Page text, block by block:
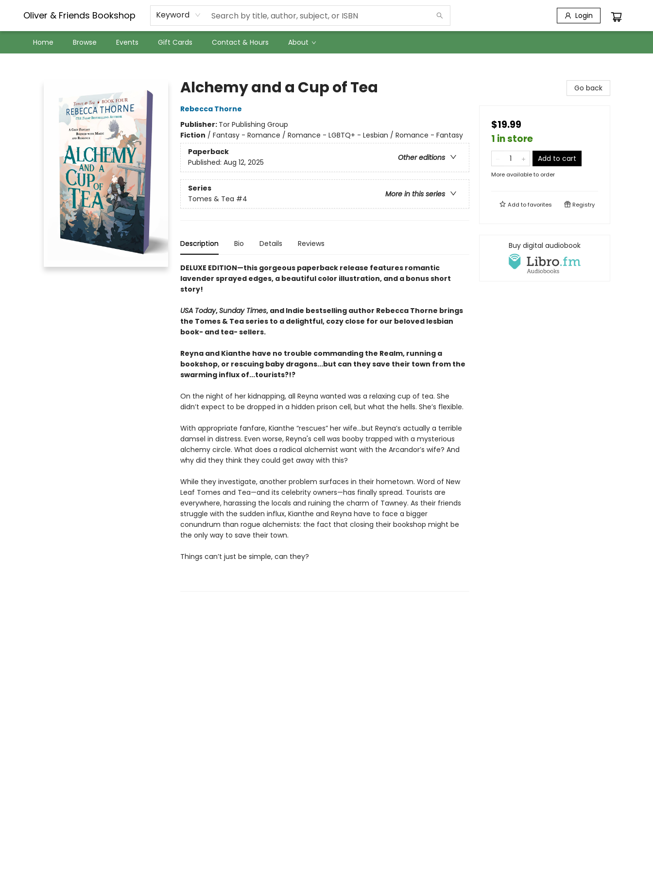
Oliver & Friends Bookshop Keyword Login
Home Browse Events Gift Cards Contact & Hours About
Alchemy and a Cup of Tea
Rebecca Thorne
Publisher: Tor Publishing Group
Fiction / Fantasy - Romance / Romance - LGBTQ+ - Lesbian / Romance - Fantasy
Paperback
Other editions
Published: Aug 12, 2025
Series
More in this series
Tomes & Tea #4
Description Bio Details Reviews
DELUXE EDITION—this gorgeous paperback release features romantic
lavender sprayed edges, a beautiful color illustration, and a bonus short
story!
USA Today,Sunday Times, and Indie bestselling author Rebecca Thorne brings
the Tomes & Tea series to a delightful, cozy close for our beloved lesbian
book- and tea- sellers.
Reyna and Kianthe have no trouble commanding the Realm, running a
bookshop, or rescuing baby dragons...but can they save their town from the
swarming influx of...tourists?!?
On the night of her kidnapping, all Reyna wanted was a relaxing cup of tea. She
didn’t expect to be dropped in a hidden prison cell, but what the hells. She’s flexible.
With appropriate fanfare, Kianthe “rescues” her wife...but Reyna’s actually a terrible
damsel in distress. Even worse, Reyna's cell was booby trapped with a mysterious
alchemy circle. What does a radical alchemist want with the Arcandor’s wife? And
why did they think they could get away with this?
While they investigate, another problem surfaces in their hometown. Word of New
Leaf Tomes and Tea—and its celebrity owners—has finally spread. Tourists are
everywhere, harassing the locals and ruining the charm of Tawney. As their friends
struggle with the sudden influx, Kianthe and Reyna have to face a bigger
conundrum than rogue alchemists: the fact that closing their bookshop might be
the only way to save their town.
Things can’t just be simple, can they?
Go back
$19.99
1 in store
Add to cart
More available to order
Add tofavorites Registry
Buy digital audiobook